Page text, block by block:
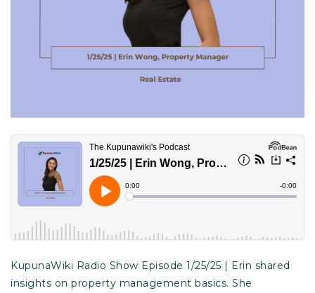
KupunaWiki Radio Show Episode 1/25/25 | Erin shared
insights on property management basics. She